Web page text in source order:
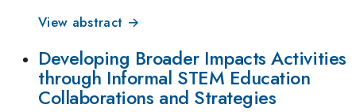
View abstract →
Developing Broader Impacts Activities
through Informal STEM Education
Collaborations and Strategies